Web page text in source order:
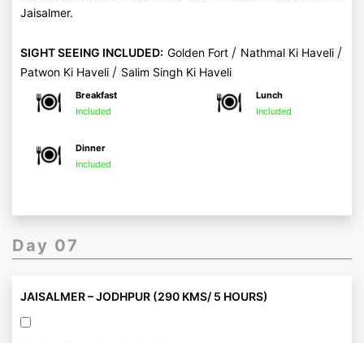
Jaisalmer.
SIGHT SEEING INCLUDED: Golden Fort / Nathmal Ki Haveli /
Patwon Ki Haveli / Salim Singh Ki Haveli
Breakfast
Included
Lunch
Included
Dinner
Included
Day 07
JAISALMER – JODHPUR (290 KMS/ 5 HOURS)